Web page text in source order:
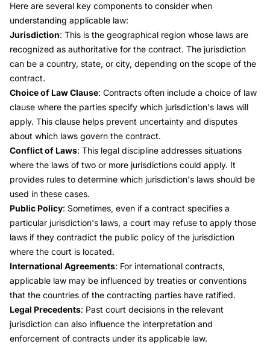
Here are several key components to consider when
understanding applicable law:
Jurisdiction: This is the geographical region whose laws are
recognized as authoritative for the contract. The jurisdiction
can be a country, state, or city, depending on the scope of the
contract.
Choice of Law Clause: Contracts often include a choice of law
clause where the parties specify which jurisdiction's laws will
apply. This clause helps prevent uncertainty and disputes
about which laws govern the contract.
Conflict of Laws: This legal discipline addresses situations
where the laws of two or more jurisdictions could apply. It
provides rules to determine which jurisdiction's laws should be
used in these cases.
Public Policy: Sometimes, even if a contract specifies a
particular jurisdiction's laws, a court may refuse to apply those
laws if they contradict the public policy of the jurisdiction
where the court is located.
International Agreements: For international contracts,
applicable law may be influenced by treaties or conventions
that the countries of the contracting parties have ratified.
Legal Precedents: Past court decisions in the relevant
jurisdiction can also influence the interpretation and
enforcement of contracts under its applicable law.